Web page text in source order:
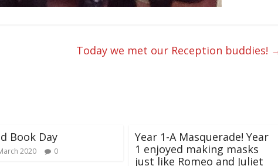
Today we met our Reception buddies!
Book Day
2020 0
Year 1-A Masquerade! Year
1 enjoyed making masks
just like Romeo and Juliet